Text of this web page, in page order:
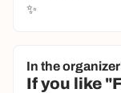
✨
In the
If you like